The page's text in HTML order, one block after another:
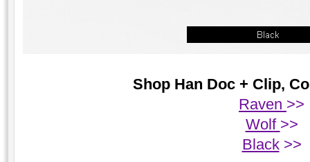
Shop Han Doc + Clip,
Raven >>
Wolf >>
Black>>